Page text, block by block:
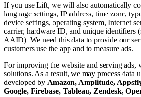
If you use Lift, we will also automatically
language settings, IP address, time zone,
device settings, operating system, Internet
carrier, hardware ID, and unique identifiers
AAID). We need this data to provide our
customers use the app and to measure ads.
For improving the website and serving ads,
solutions. As a result, we may process data
developed by Amazon, Amplitude,
Google, Firebase, Tableau, Zendesk,